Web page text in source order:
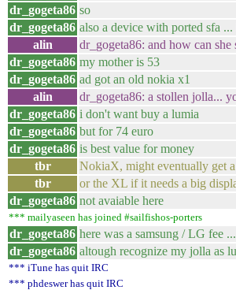
dr_gogeta86 so
dr_gogeta86 also a device with ported sfa ...
alin
dr_gogeta86: and how can
dr_gogeta86 my mother is 53
dr_gogeta86 ad got an old nokia x1
alin
dr_gogeta86: a stollen jolla...
dr_gogeta86 i don't want buy a lumia
dr_gogeta86 but for 74 euro
dr_gogeta86 is best value for money
tbr
NokiaX, might eventually get
tbr
or the XL if it needs a big
dr_gogeta86 not avaiable here
*** mailyaseen has joined #sailfishos-porters
dr_gogeta86 here was a samsung / LG fee
dr_gogeta86 altough recognize my jolla as
*** iTune has quit IRC
*** phdeswer has quit IRC